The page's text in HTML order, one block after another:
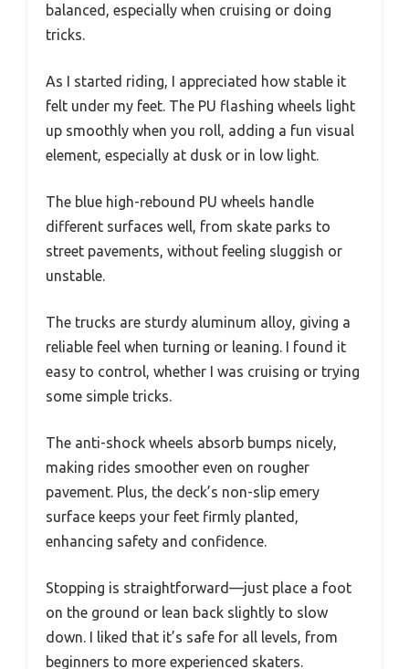
balanced, especially when cruising or doing
tricks.
As I started riding, I appreciated how stable it
felt under my feet. The PU flashing wheels light
up smoothly when you roll, adding a fun visual
element, especially at dusk or in low light.
The blue high-rebound PU wheels handle
different surfaces well, from skate parks to
street pavements, without feeling sluggish or
unstable.
The trucks are sturdy aluminum alloy, giving a
reliable feel when turning or leaning. I found it
easy to control, whether I was cruising or trying
some simple tricks.
The anti-shock wheels absorb bumps nicely,
making rides smoother even on rougher
pavement. Plus, the deck’s non-slip emery
surface keeps your feet firmly planted,
enhancing safety and confidence.
Stopping is straightforward—just place a foot
on the ground or lean back slightly to slow
down. I liked that it’s safe for all levels, from
beginners to more experienced skaters.